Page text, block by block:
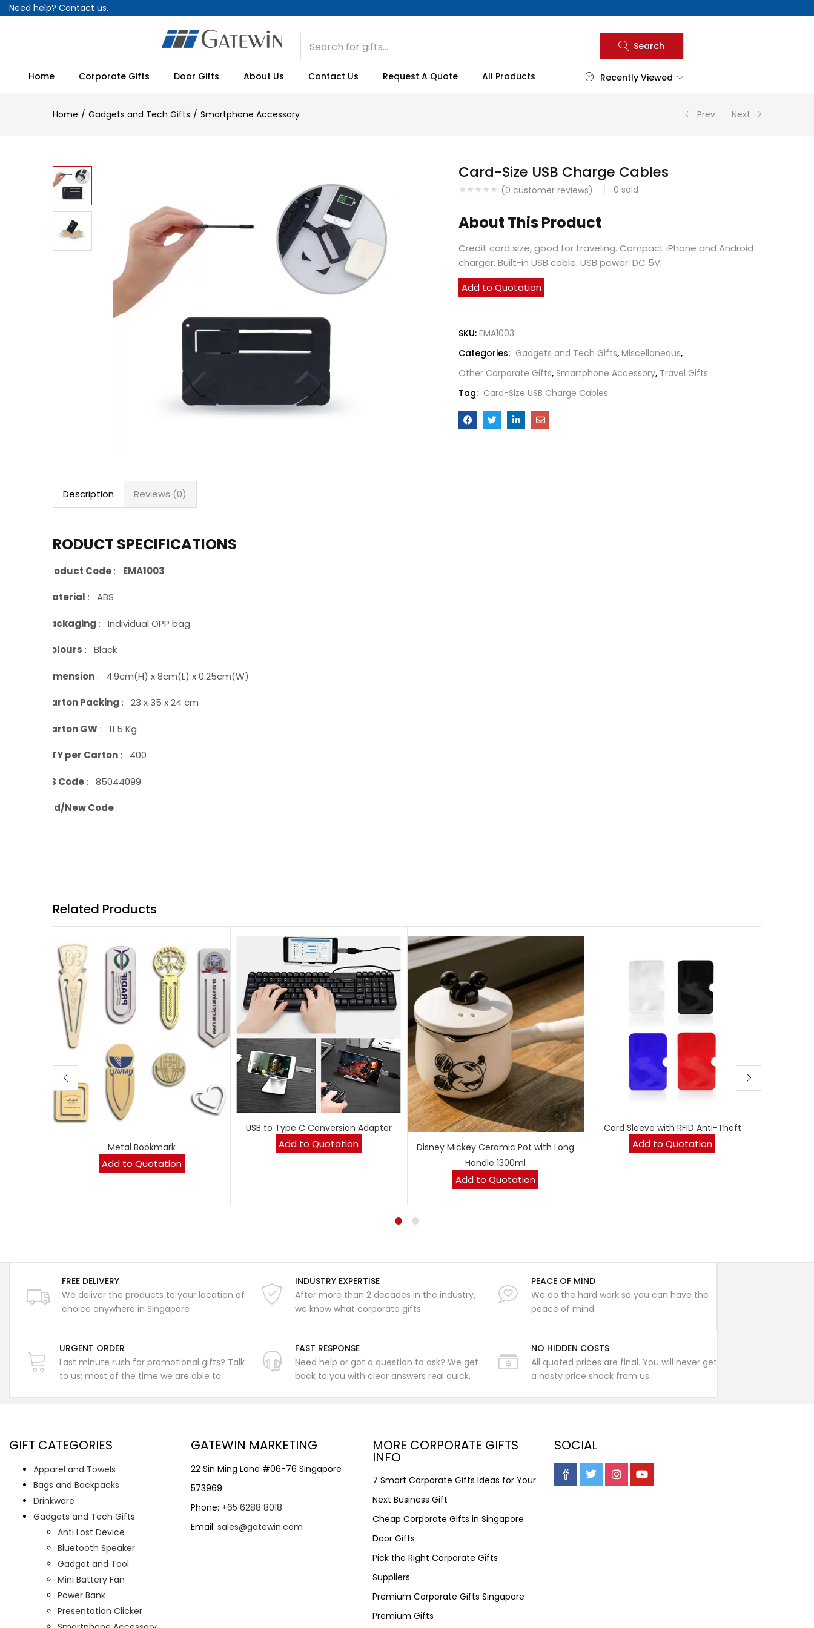
Need help? Contact us.
Search
Home Corporate Gifts Door Gifts About Us Contact Us Request A Quote All Products Recently Viewed
Home Gadgets and Tech Gifts Smartphone Accessory Prev Next
Card-Size USB Charge Cables
(0 customer reviews) 0 sold
About This Product
Credit card size, good for traveling. Compact iPhone and Android
charger. Built-in USB cable. USB power: DC 5V.
Add to Quotation
SKU: EMA1003
Categories: Gadgets and Tech Gifts, Miscellaneous,
Other Corporate Gifts, Smartphone Accessory, Travel Gifts
Tag: Card-Size USB Charge Cables
Description Reviews (0)
PRODUCT SPECIFICATIONS
Product Code: EMA1003
Material : ABS
Packaging : Individual OPP bag
Colours : Black
Dimension: 4.9cm(H) x 8cm(L) x 0.25cm(W)
Carton Packing : 23 x 35 x 24 cm
Carton GW: 11.5 Kg
QTY per Carton: 400
HS Code: 85044099
Old/New Code:
Related Products
Metal Bookmark
Add to Quotation
USB to Type C Conversion Adapter
Add to Quotation
Disney Mickey Ceramic Pot with Long
Handle 1300ml
Add to Quotation
Card Sleeve with RFID Anti-Theft
Add to Quotation
FREE DELIVERY
We deliver the products to your location of
choice anywhere in Singapore
INDUSTRY EXPERTISE
After more than 2 decades in the industry,
we know what corporate gifts
PEACE OF MIND
We do the hard work so you can have the
peace of mind.
URGENT ORDER
Last minute rush for promotional gifts? Talk
to us; most of the time we are able to
FAST RESPONSE
Need help or got a question to ask? We get
back to you with clear answers real quick.
NO HIDDEN COSTS
All quoted prices are final. You will never get
a nasty price shock from us.
GIFT CATEGORIES
Apparel and Towels
Bags and Backpacks
Drinkware
Gadgets and Tech Gifts
Anti Lost Device
Bluetooth Speaker
Gadget and Tool
Mini Battery Fan
Power Bank
Presentation Clicker
GATEWIN MARKETING
22 Sin Ming Lane #06-76 Singapore
573969
Phone: +65 6288 8018
Email: sales@gatewin.com
MORE CORPORATE GIFTS
INFO
7 Smart Corporate Gifts Ideas for Your
Next Business Gift
Cheap Corporate Gifts in Singapore
Door Gifts
Pick the Right Corporate Gifts
Suppliers
Premium Corporate Gifts Singapore
Premium Gifts
SOCIAL